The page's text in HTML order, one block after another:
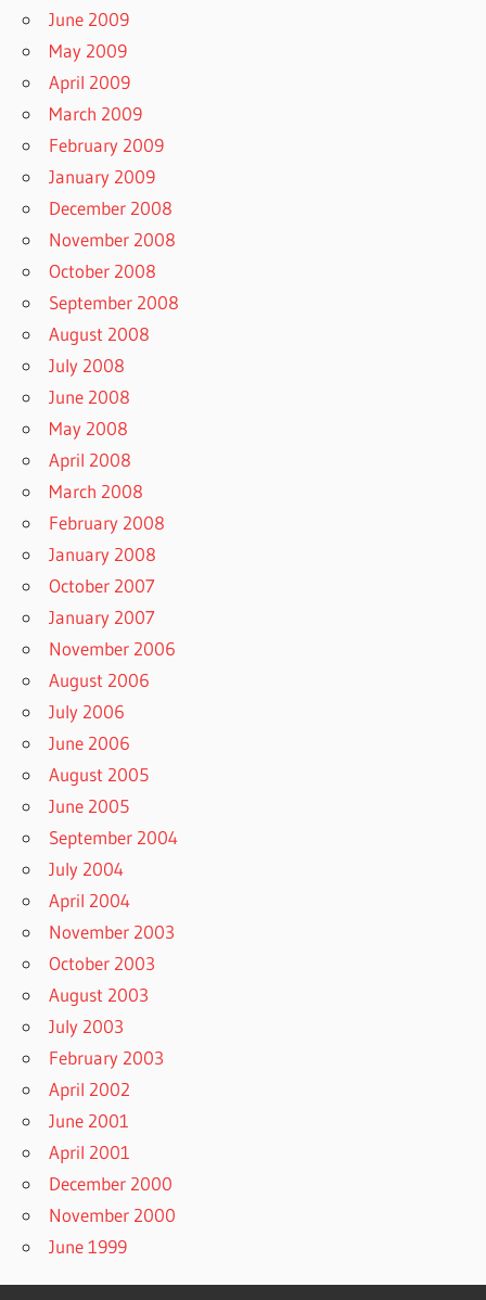
June 2009
May 2009
April 2009
March 2009
February 2009
January 2009
December 2008
November 2008
October 2008
September 2008
August 2008
July 2008
June 2008
May 2008
April 2008
March 2008
February 2008
January 2008
October 2007
January 2007
November 2006
August 2006
July 2006
June 2006
August 2005
June 2005
September 2004
July 2004
April 2004
November 2003
October 2003
August 2003
July 2003
February 2003
April 2002
June 2001
April 2001
December 2000
November 2000
June 1999